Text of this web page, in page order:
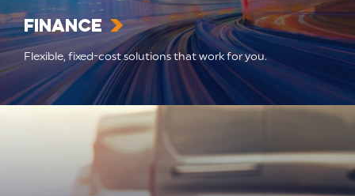
Finance
Flexible, fixed-cost solutions that work for you.